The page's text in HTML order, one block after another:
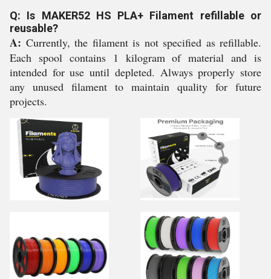
Q: Is MAKER52 HS PLA+ Filament refillable or
reusable?
A: Currently, the filament is not specified as refillable.
Each spool contains 1 kilogram of material and is
intended for use until depleted. Always properly store
any unused filament to maintain quality for future
projects.